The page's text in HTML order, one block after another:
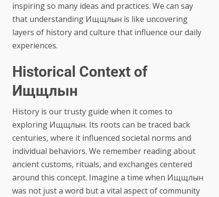
inspiring so many ideas and practices. We can say
that understanding Ищщлын is like uncovering
layers of history and culture that influence our daily
experiences.
Historical Context of
Ищщлын
History is our trusty guide when it comes to
exploring Ищщлын. Its roots can be traced back
centuries, where it influenced societal norms and
individual behaviors. We remember reading about
ancient customs, rituals, and exchanges centered
around this concept. Imagine a time when Ищщлын
was not just a word but a vital aspect of community